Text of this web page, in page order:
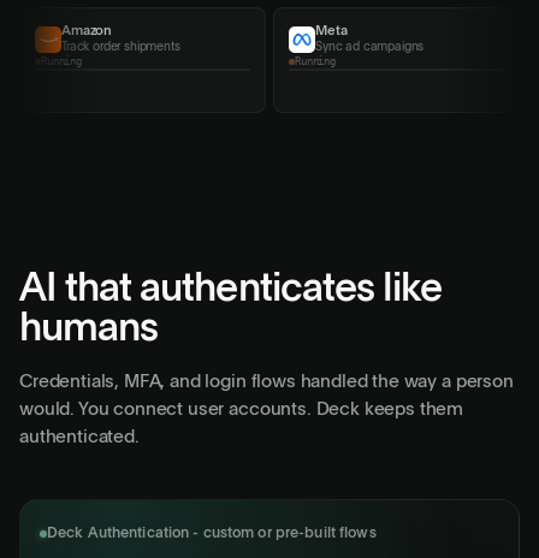
Amazon
Track order shipments
Completed
Meta
Sync ad campaigns
Completed
AI that authenticateslike
humans
Credentials, MFA, and login flows handled the way a person
would. You connect user accounts. Deck keeps them
authenticated.
Deck Authentication - custom or pre-built flows